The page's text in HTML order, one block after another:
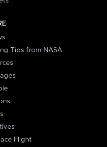
Tips from NASA
Flight